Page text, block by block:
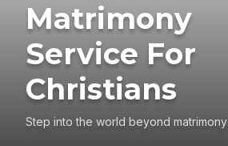
Matrimony
Service For
Christians
Step into the world beyond matrimony